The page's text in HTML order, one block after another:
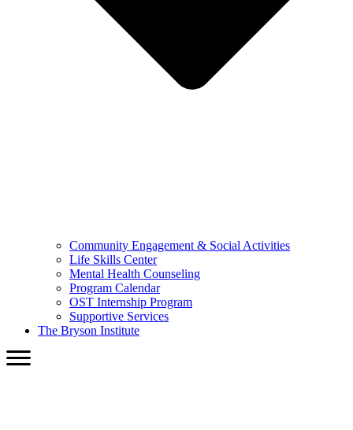
Community Engagement & Social Activities
Life Skills Center
Mental Health Counseling
Program Calendar
OST Internship Program
Supportive Services
The Bryson Institute